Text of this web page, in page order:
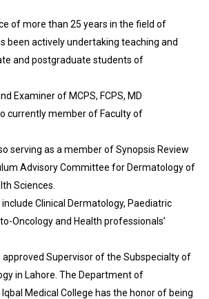
of more than 25 years in the field of
been actively undertaking teaching and
and postgraduate students of
Examiner of MCPS, FCPS, MD
currently member of Faculty of
serving as a member of Synopsis Review
Advisory Committee for Dermatology of
Sciences.
Clinical Dermatology, Paediatric
Oncology and Health professionals’
approved Supervisor of the Subspecialty of
in Lahore. The Department of
Medical College has the honor of being